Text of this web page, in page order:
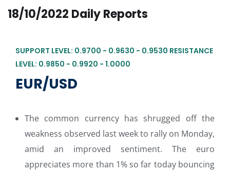
18/10/2022 Daily Reports
SUPPORT LEVEL: 0.9700 - 0.9630 - 0.9530 RESISTANCE
LEVEL: 0.9850 - 0.9920 - 1.0000
EUR/USD
The common currency has shrugged off the
weakness observed last week to rally on Monday,
amid an improved sentiment. The euro
appreciates more than 1% so far today bouncing